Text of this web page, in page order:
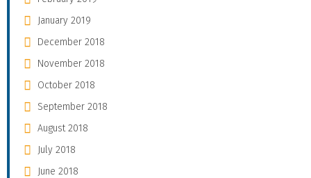
January 2019
December 2018
November 2018
October 2018
September 2018
August 2018
July 2018
June 2018